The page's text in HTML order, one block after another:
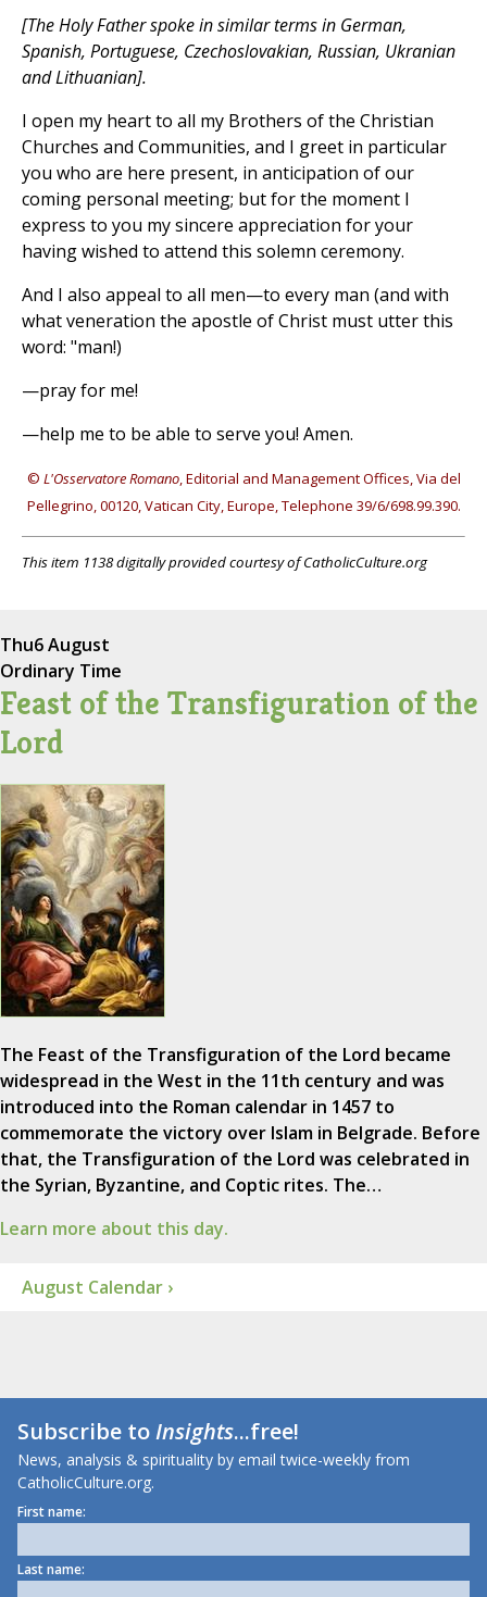
[The Holy Father spoke in similar terms in German,
Spanish, Portuguese, Czechoslovakian, Russian, Ukranian
and Lithuanian].
I open my heart to all my Brothers of the Christian
Churches and Communities, and I greet in particular
you who are here present, in anticipation of our
coming personal meeting; but for the moment I
express to you my sincere appreciation for your
having wished to attend this solemn ceremony.
And I also appeal to all men—to every man (and with
what veneration the apostle of Christ must utter this
word: "man!)
—pray for me!
—help me to be able to serve you! Amen.
© L'Osservatore Romano, Editorial and Management Offices, Via del
Pellegrino, 00120, Vatican City, Europe, Telephone 39/6/698.99.390.
This item 1138 digitally provided courtesy of CatholicCulture.org
Thu6 August
Ordinary Time
Feast of the Transfiguration of the
Lord
The Feast of the Transfiguration of the Lord became
widespread in the West in the 11th century and was
introduced into the Roman calendar in 1457 to
commemorate the victory over Islam in Belgrade. Before
that, the Transfiguration of the Lord was celebrated in
the Syrian, Byzantine, and Coptic rites. The…
Learn more about this day.
August Calendar ›
Subscribe toInsights...free!
News, analysis & spirituality by email twice-weekly from
CatholicCulture.org.
First name:
Last name: